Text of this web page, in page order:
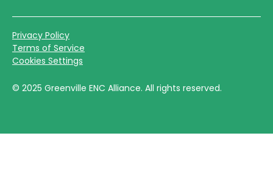
© 2025 Greenville ENC Alliance. All rights reserved.
Privacy Policy
Terms of Service
Cookies Settings